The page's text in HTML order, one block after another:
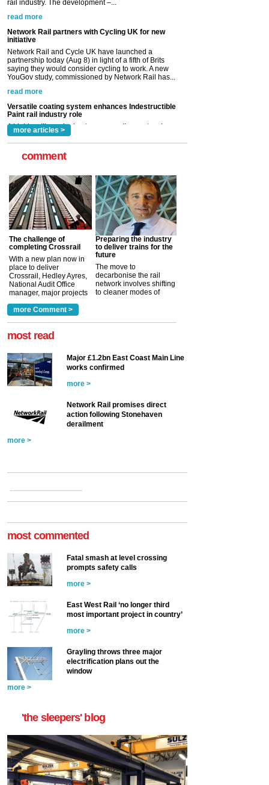
partnership today (Aug 8) in light of a fifth of Brits
saying they would consider cycling to work. A new
read more
Versatile coating system enhances Indestructible
Paint rail industry role
A highlysatile and robust epoxy coating system has
now been introduced by specialist manufacturer,
Indestructible Paint Ltd, with particular benefits for the
read more
more articles >
comment
The challenge of
completing Crossrail
With a new plan now in
place to deliver
Crossrail, Hedley Ayres,
National Audit Office
manager, major projects
a look at ho... more >
Preparing the industry
to deliver trains for the
future
The move to
decarbonise the rail
network involves shifting
to cleaner modes of
more Comment >
most read
Major £1.2bn East Coast Main Line
works confirmed
more >
Network Rail promises direct
action following Stonehaven
derailment
more >
most commented
Fatal smash at level crossing
prompts safety calls
more >
East West Rail ‘no longer third
most important project in country’
more >
Grayling throws three major
electrification plans out the
window
more >
'the sleepers' blog